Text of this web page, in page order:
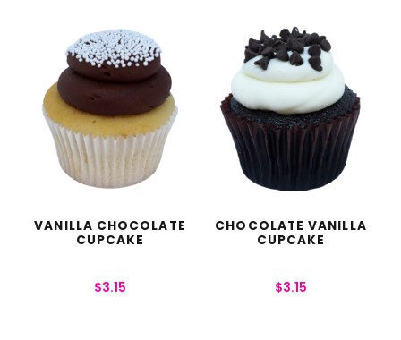
VANILLA CHOCOLATE
CUPCAKE
$3.15
CHOCOLATE VANILLA
CUPCAKE
$3.15